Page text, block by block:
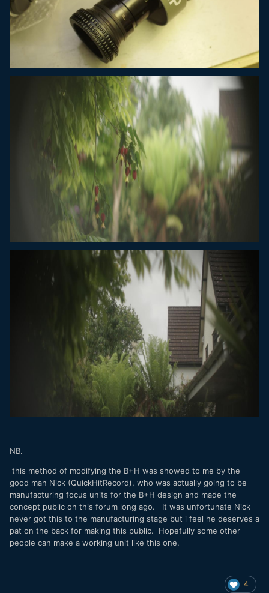
NB.
this method of modifying the B+H was showed to me by the
good man Nick (QuickHitRecord), who was actually going to be
manufacturing focus units for the B+H design and made the
concept public on this forum long ago. It was unfortunate Nick
never got this to the manufacturing stage but i feel he deserves a
pat on the back for making this public. Hopefully some other
people can make a working unit like this one.
4